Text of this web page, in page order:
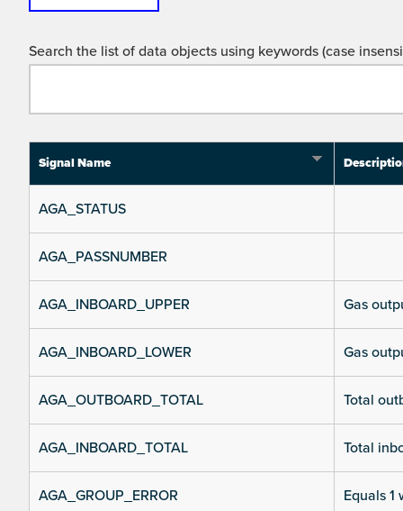
Search the list of data objects using keywords (case
Signal Name
AGA_STATUS
AGA_PASSNUMBER
AGA_INBOARD_UPPER Gas
AGA_INBOARD_LOWER Gas
AGA_OUTBOARD_TOTAL Total
AGA_INBOARD_TOTAL Total
AGA_GROUP_ERROR Equals